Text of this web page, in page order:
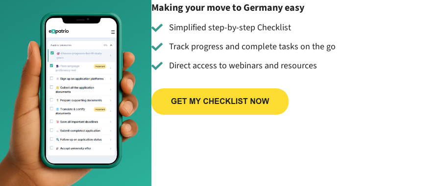
Making your move to Germany easy
Simplified step-by-step Checklist
Track progress and complete tasks on the go
Direct access to webinars and resources